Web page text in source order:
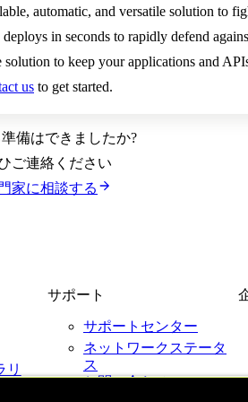
automatic, and versatile solution to
in seconds to rapidly defend
to keep your applications and
us to get started.
備はできましたか?
ご連絡ください
家に相談する
リ
サポート
サポートセンター
ネットワークステータ
ス
お問い合わせ